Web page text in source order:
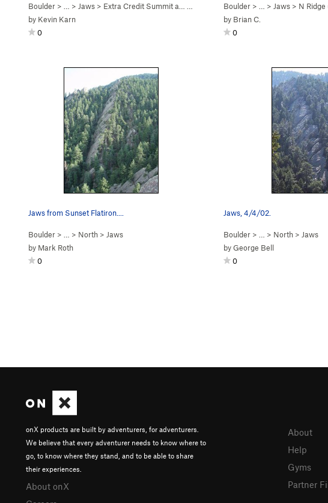
Boulder > … > Jaws > Extra Credit Summit a… (
by Kevin Karn
0
Boulder > … > Jaws > N Ridge
by Brian C.
0
Jaws from Sunset Flatiron....
Boulder > … > North > Jaws
by Mark Roth
0
Jaws, 4/4/02.
Boulder > … > North > Jaws
byGeorge Bell
0
onX products are built by adventurers, for adventurers.
We believe that every adventurer needs to know where to
go, to know where they stand, and to be able to share
their experiences.
About onX
About
Help
Gyms
Partner